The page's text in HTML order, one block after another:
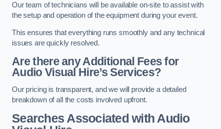
Our team of technicians will be available on-site to assist with
the setup and operation of the equipment during your event.
This ensures that everything runs smoothly and any technical
issues are quickly resolved.
Are there any Additional Fees for
Audio Visual Hire’s Services?
Our pricing is transparent, and we will provide a detailed
breakdown of all the costs involved upfront.
Searches Associated with Audio